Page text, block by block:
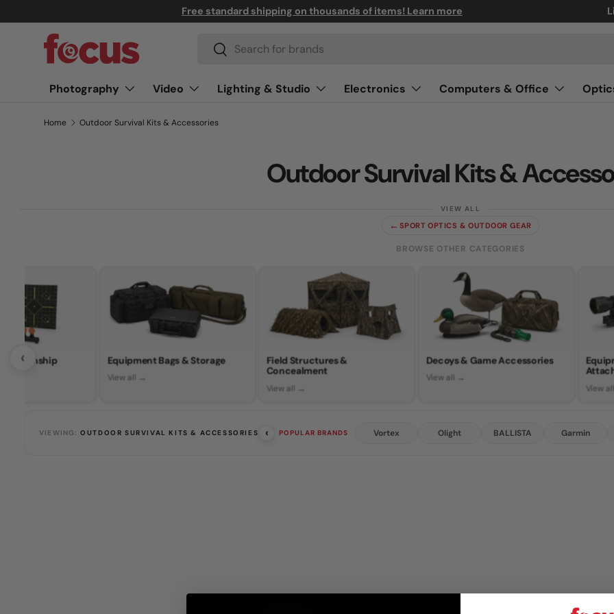
Skip to content
Free standard shipping on thousands of items! Learn more
Search
Search
Photography Video Lighting & Studio Electronics Computers & Office
Home Outdoor Survival Kits & Accessories
Outdoor Survival Kits &
← SPORT OPTICS & OUTDOOR GEAR
BROWSE OTHER CATEGORIES
‹ Equipment Bags & Storage
View all →
Field Structures &
Concealment
View all →
Decoys & Game Accessories
View all →
View
VIEWING: OUTDOOR SURVIVAL KITS & ACCESSORIES ‹ POPULAR BRANDS Vortex Olight BALLISTA Garmin